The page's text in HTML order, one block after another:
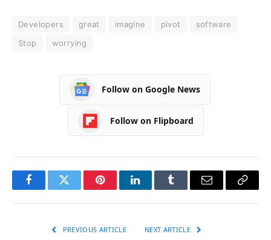
Developers great imagine pivot
software
Stop
worrying
Follow on Google News
Follow on Flipboard
FacebookTwitter PinterestLinkedInTumblr Email
Copy
PREVIOUS ARTICLE NEXT ARTICLE